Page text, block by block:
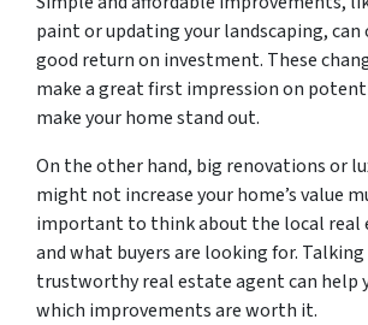
paint or updating your landscaping, can
good return on investment. These
make a great first impression on
make your home stand out.
On the other hand, big renovations or
might not increase your home’s value
important to think about the local real
and what buyers are looking for.
trustworthy real estate agent can help
which improvements are worth it.